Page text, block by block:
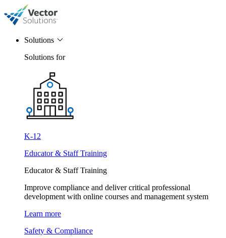
Solutions
Solutions for
K-12
Educator & Staff Training
Educator & Staff Training
Improve compliance and deliver critical professional
development with online courses and management system
Learn more
Safety & Compliance